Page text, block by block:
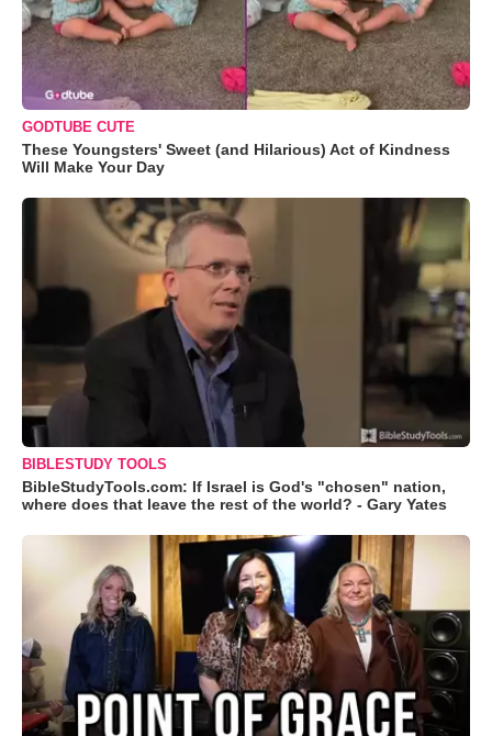
GODTUBE CUTE
These Youngsters' Sweet (and Hilarious) Act of Kindness
Will Make Your Day
BIBLESTUDY TOOLS
BibleStudyTools.com: If Israel is God's "chosen" nation,
where does that leave the rest of the world? - Gary Yates